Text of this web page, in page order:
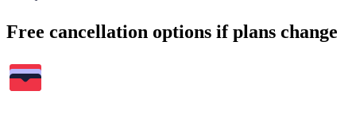
Free cancellation options if plans change